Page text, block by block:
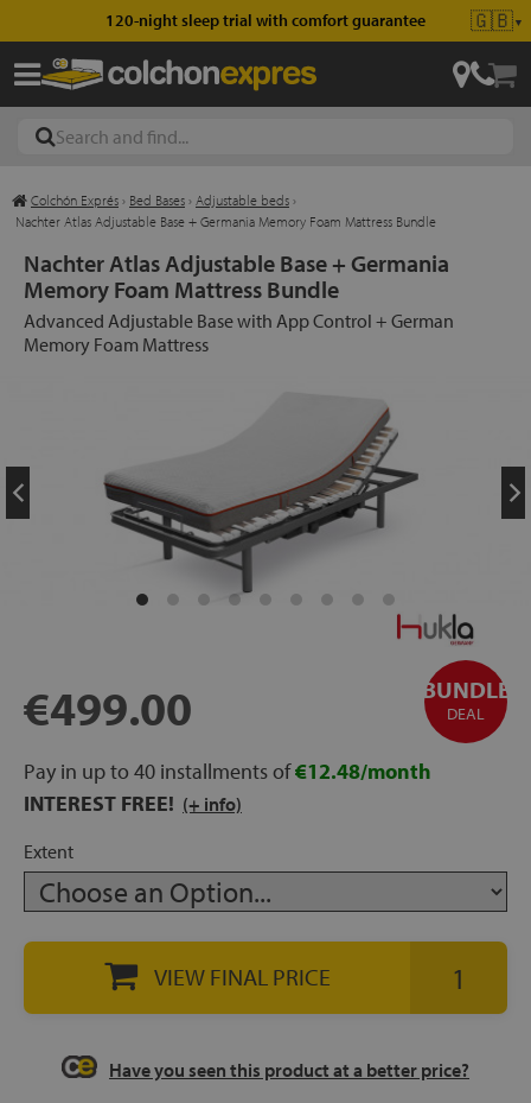
120-night sleep trial with comfort guarantee 🇬🇧▼
Colchón Exprés › Bed Bases › Adjustable beds ›
Nachter Atlas Adjustable Base + Germania Memory Foam Mattress Bundle
Nachter Atlas Adjustable Base + Germania
Memory Foam Mattress Bundle
Advanced Adjustable Base with App Control + German
Memory Foam Mattress
BUNDLE
DEAL
€499.00
Pay in up to 40 installments of€12.48/month
INTEREST FREE! (+ info)
Extent
VIEW FINAL PRICE
Have you seen this product at a better price?